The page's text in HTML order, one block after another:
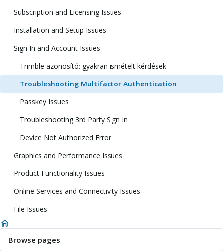
Subscription and Licensing Issues
Installation and Setup Issues
Sign In and Account Issues
Trimble azonosító: gyakran ismételt kérdések
Troubleshooting Multifactor Authentication
Passkey Issues
Troubleshooting 3rd Party Sign In
Device Not Authorized Error
Graphics and Performance Issues
Product Functionality Issues
Online Services and Connectivity Issues
File Issues
Browse pages